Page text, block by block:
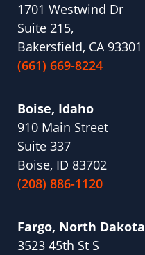
1701 Westwind Dr
Suite 215,
Bakersfield, CA 93301
(661) 669-8224
Boise, Idaho
910 Main Street
Suite 337
Boise, ID 83702
(208) 886-1120
Fargo, North Dakota
3523 45th St S